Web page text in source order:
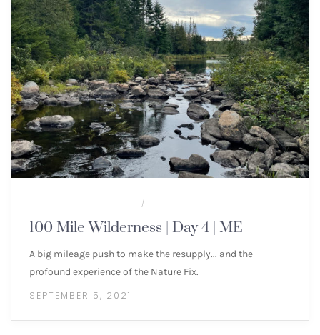
/
100 Mile Wilderness | Day 4 | ME
A big mileage push to make the resupply... and the
profound experience of the Nature Fix.
SEPTEMBER 5, 2021